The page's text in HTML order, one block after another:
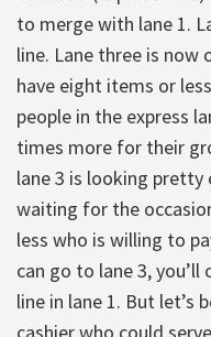
to merge with lane 1.
line. Lane three is now
have eight items or
people in the express
times more for their
lane 3 is looking
waiting for the
less who is willing to
can go to lane 3,
line in lane 1. But let’s
cashier who could